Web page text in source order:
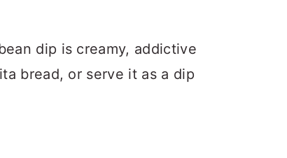
dip is creamy, addictive
bread, or serve it as a dip